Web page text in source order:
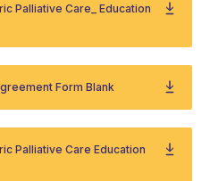
Palliative Care_ Education
Form Blank
Palliative Care Education